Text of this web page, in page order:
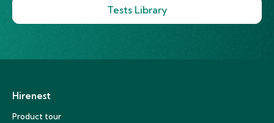
Tests Library
Hirenest
Product tour